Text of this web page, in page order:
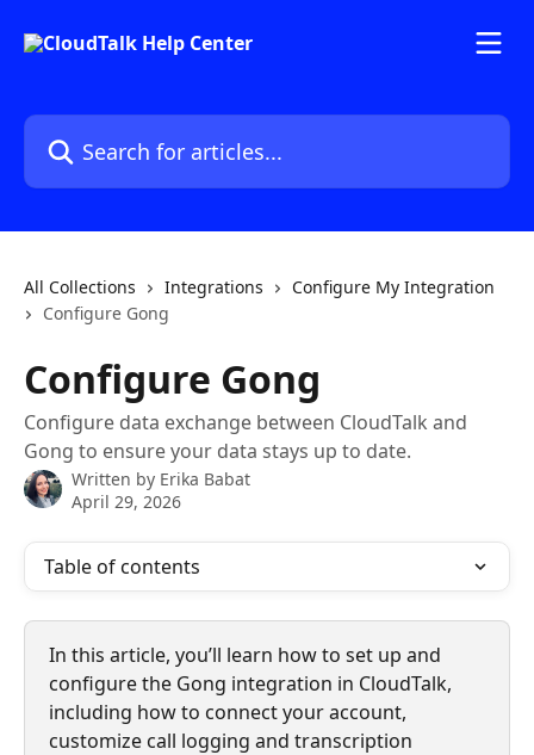
Search for articles...
All Collections Integrations
Configure My Integration
Configure Gong
Configure Gong
Configure data exchange between CloudTalk and
Gong to ensure your data stays up to date.
Written by Erika Babat
April 29, 2026
Table of contents
In this article, you’ll learn how to set up and
configure the Gong integration in CloudTalk,
including how to connect your account,
customize call logging and transcription